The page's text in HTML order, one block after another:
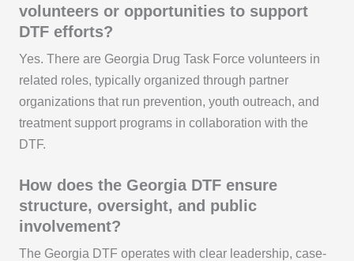
volunteers or opportunities to support
DTF efforts?
Yes. There are Georgia Drug Task Force volunteers in
related roles, typically organized through partner
organizations that run prevention, youth outreach, and
treatment support programs in collaboration with the
DTF.
How does the Georgia DTF ensure
structure, oversight, and public
involvement?
The Georgia DTF operates with clear leadership, case-